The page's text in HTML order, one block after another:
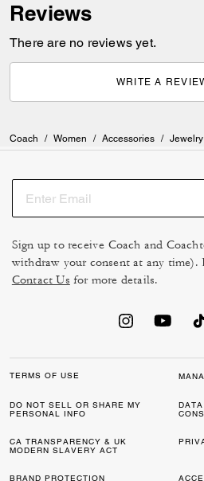
Reviews
There are no reviews yet.
WRITE A
Coach / Women / Accessories / Jewelry
Sign up to receive Coach and
withdraw your consent at any time).
Contact Us for more details.
TERMS OF USE
DO NOT SELL OR SHARE MY
PERSONAL INFO
CA TRANSPARENCY & UK
MODERN SLAVERY ACT
BRAND PROTECTION